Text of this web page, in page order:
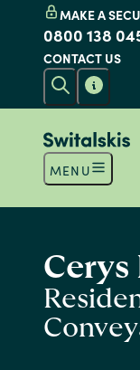
MAKE A
0800 138
CONTACT US
MENU
Cerys